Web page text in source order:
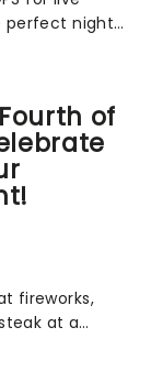
perfect night
of it
of
fireworks,
at a
like